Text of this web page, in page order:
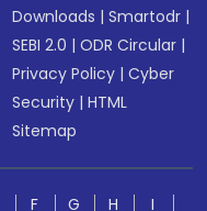
Downloads |Smartodr |
SEBI 2.0 |ODR Circular |
Privacy Policy |Cyber
Security |HTML
Sitemap
F G H
I